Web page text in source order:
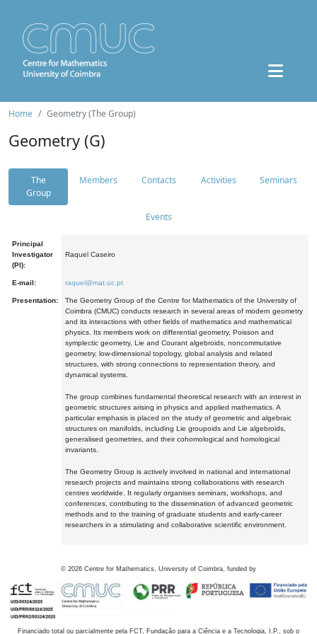
Home Geometry (The Group)
Geometry (G)
The
Group
Members Contacts Activities Seminars
Events
Principal
Investigator
(PI):
Raquel Caseiro
E-mail: raquel@mat.uc.pt
Presentation:
The Geometry Group of the Centre for Mathematics of the University of
Coimbra (CMUC) conducts research in several areas of modern geometry
and its interactions with other fields of mathematics and mathematical
physics. Its members work on differential geometry, Poisson and
symplectic geometry, Lie and Courant algebroids, noncommutative
geometry, low-dimensional topology, global analysis and related
structures, with strong connections to representation theory, and
dynamical systems.
The group combines fundamental theoretical research with an interest in
geometric structures arising in physics and applied mathematics. A
particular emphasis is placed on the study of geometric and algebraic
structures on manifolds, including Lie groupoids and Lie algebroids,
generalised geometries, and their cohomological and homological
invariants.
The Geometry Group is actively involved in national and international
research projects and maintains strong collaborations with research
centres worldwide. It regularly organises seminars, workshops, and
conferences, contributing to the dissemination of advanced geometric
methods and to the training of graduate students and early-career
researchers in a stimulating and collaborative scientific environment.
© 2026 Centre for Mathematics, University of Coimbra, funded by
Financiado total ou parcialmente pela FCT, Fundação para a Ciência e a Tecnologia, I.P., sob o